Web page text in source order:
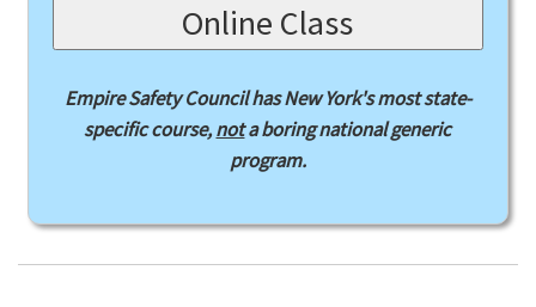
Online Class
Empire Safety Council has New York's most state-
specific course,nota boring national generic
program.